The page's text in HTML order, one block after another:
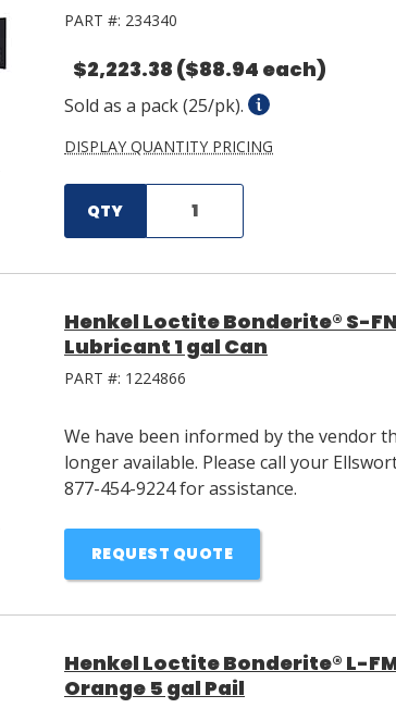
PART #: 234340
$2,223.38 ($88.94 each)
Sold as a pack (25/pk).
DISPLAY QUANTITY PRICING
QTY
Henkel Loctite Bonderite® S-
Lubricant 1 gal Can
PART #: 1224866
We have been informed by the vendor
longer available. Please call your
877-454-9224 for assistance.
REQUEST QUOTE
Henkel Loctite Bonderite® L-
Orange 5 gal Pail